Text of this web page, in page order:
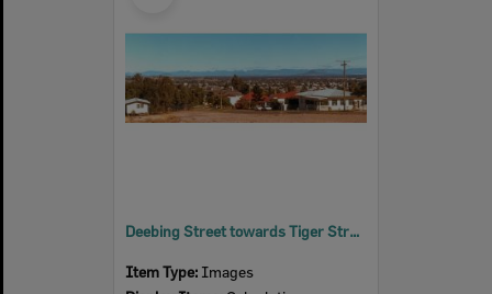
Deebing Street towards Tiger Street looking west, Ipswich, 1985
Item Type: Images